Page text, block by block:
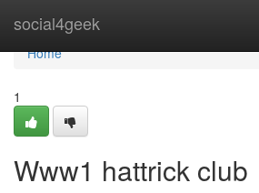
social4geek
Home
Home
1
Www1 hattrick club